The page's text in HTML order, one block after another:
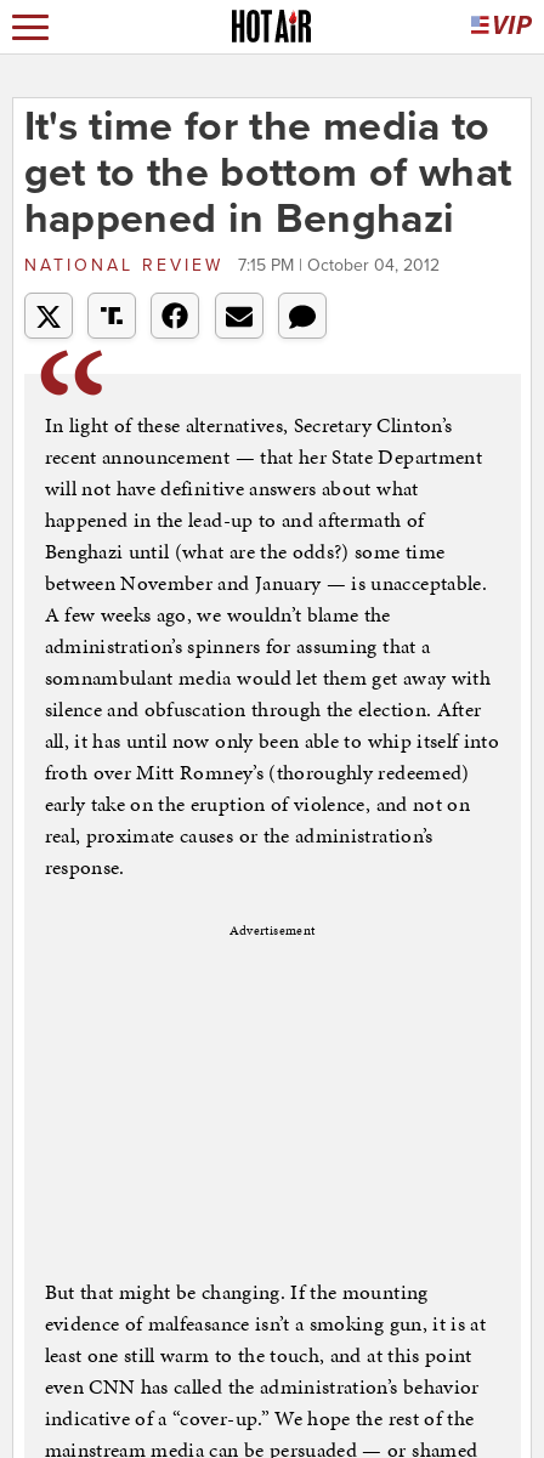
It's time for the media to
get to the bottom of what
happened in Benghazi
NATIONAL REVIEW 7:15 PM | October 04, 2012
In light of these alternatives, Secretary Clinton’s
recent announcement — that her State Department
will not have definitive answers about what
happened in the lead-up to and aftermath of
Benghazi until (what are the odds?) some time
between November and January — is unacceptable.
A few weeks ago, we wouldn’t blame the
administration’s spinners for assuming that a
somnambulant media would let them get away with
silence and obfuscation through the election. After
all, it has until now only been able to whip itself into
froth over Mitt Romney’s (thoroughly redeemed)
early take on the eruption of violence, and not on
real, proximate causes or the administration’s
response.
Advertisement
But that might be changing. If the mounting
evidence of malfeasance isn’t a smoking gun, it is at
least one still warm to the touch, and at this point
even CNN has called the administration’s behavior
indicative of a “cover-up.” We hope the rest of the
mainstream media can be persuaded — or shamed